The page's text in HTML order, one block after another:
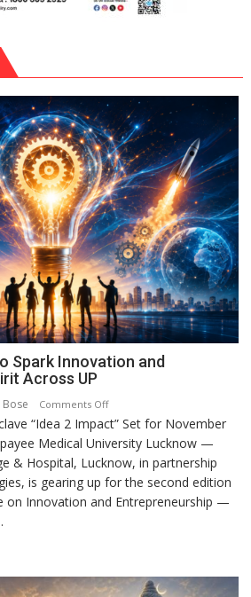
Spark Innovation and
Across UP
Comments Offon
SPARKOFEST
2.0
to
Spark
Innovation
Across
“Idea 2 Impact” Set for November
Medical University Lucknow —
& Hospital, Lucknow, in partnership
is gearing up for the second edition
on Innovation and Entrepreneurship —